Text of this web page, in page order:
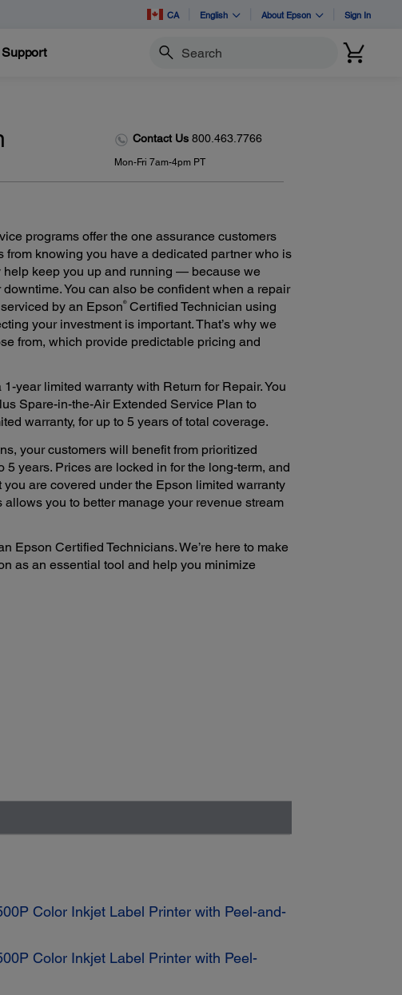
CA English About Epson Sign In
Support Search
Contact Us 800.463.7766
Mon-Fri 7am-4pm PT
programs offer the one assurance customers
from knowing you have a dedicated partner who is
keep you up and running — because we
You can also be confident when a repair
by an Epson®Certified Technician using
your investment is important. That’s why we
from, which provide predictable pricing and
year limited warranty with Return for Repair. You
Spare-in-the-Air Extended Service Plan to
warranty, for up to 5 years of total coverage.
your customers will benefit from prioritized
years. Prices are locked in for the long-term, and
are covered under the Epson limited warranty
you to better manage your revenue stream
Epson Certified Technicians. We’re here to make
as an essential tool and help you minimize
Color Inkjet Label Printer with Peel-and-
Color Inkjet Label Printer with Peel-